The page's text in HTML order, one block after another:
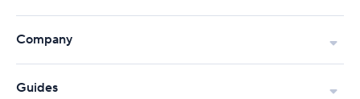
Company
Guides